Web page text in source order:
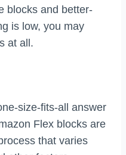
blocks and better-
is low, you may
at all.
size-fits-all answer
Flex blocks are
that varies